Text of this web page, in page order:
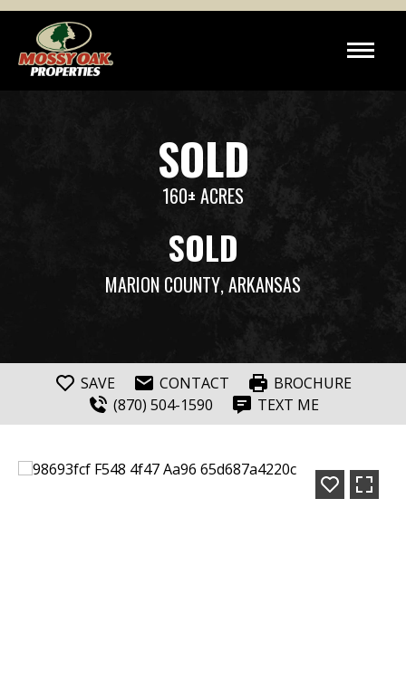
SOLD
160± ACRES
SOLD
MARION COUNTY, ARKANSAS
SAVE CONTACT
BROCHURE
(870) 504-1590
TEXT ME